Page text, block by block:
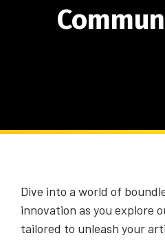
Dive into a world of
innovation as you explore
tailored to unleash your